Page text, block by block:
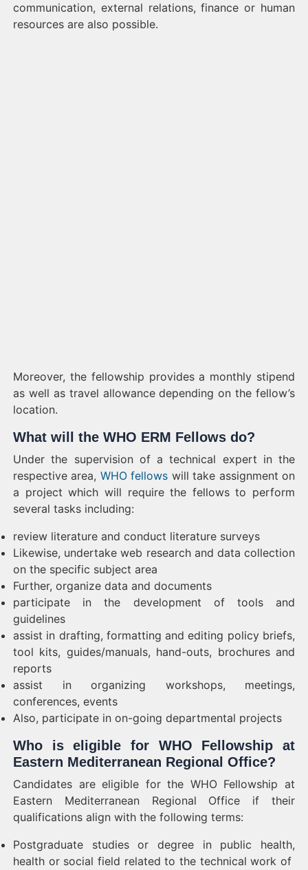
communication, external relations, finance or human
resources are also possible.
Moreover, the fellowship provides a monthly stipend
as well as travel allowance depending on the fellow’s
location.
What will the WHO ERM Fellows do?
Under the supervision of a technical expert in the
respective area, WHO fellows will take assignment on
a project which will require the fellows to perform
several tasks including:
review literature and conduct literature surveys
Likewise, undertake web research and data collection
on the specific subject area
Further, organize data and documents
participate in the development of tools and
guidelines
assist in drafting, formatting and editing policy briefs,
tool kits, guides/manuals, hand-outs, brochures and
reports
assist in organizing workshops, meetings,
conferences, events
Also, participate in on-going departmental projects
Who is eligible for WHO Fellowship at
Eastern Mediterranean Regional Office?
Candidates are eligible for the WHO Fellowship at
Eastern Mediterranean Regional Office if their
qualifications align with the following terms:
Postgraduate studies or degree in
public health,
health or social field related to the technical work of